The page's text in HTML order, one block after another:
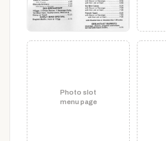
Photo slot
menu page